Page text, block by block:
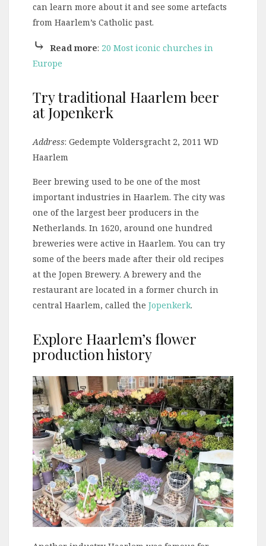
can learn more about it and see some artefacts
from Haarlem’s Catholic past.
⤷ Read more: 20 Most iconic churches in
Europe
Try traditional Haarlem beer
at Jopenkerk
Address: Gedempte Voldersgracht 2, 2011 WD
Haarlem
Beer brewing used to be one of the most
important industries in Haarlem. The city was
one of the largest beer producers in the
Netherlands. In 1620, around one hundred
breweries were active in Haarlem. You can try
some of the beers made after their old recipes
at the Jopen Brewery. A brewery and the
restaurant are located in a former church in
central Haarlem, called the Jopenkerk.
Explore Haarlem’s flower
production history